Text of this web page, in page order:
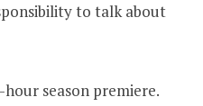
to talk about
season premiere.